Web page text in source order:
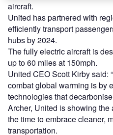
aircraft.
United has partnered with
efficiently transport
hubs by 2024.
The fully electric aircraft is
up to 60 miles at 150mph.
United CEO Scott Kirby said:
combat global warming is by
technologies that
Archer, United is showing
the time to embrace cleaner,
transportation.